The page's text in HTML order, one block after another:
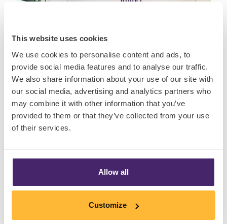
This website uses cookies
We use cookies to personalise content and ads, to
provide social media features and to analyse our traffic.
We also share information about your use of our site with
our social media, advertising and analytics partners who
may combine it with other information that you’ve
provided to them or that they’ve collected from your use
of their services.
Allow all
Customize